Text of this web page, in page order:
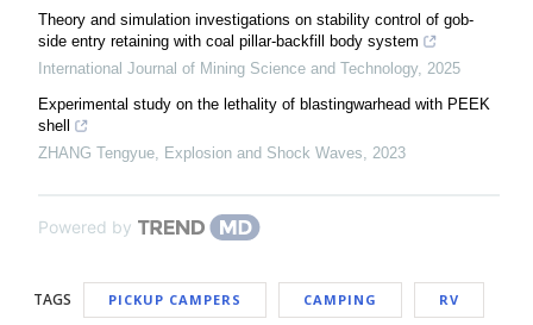
Theory and simulation investigations on stability control of gob-
side entry retaining with coal pillar-backfill body system
International Journal of Mining Science and Technology, 2025
Experimental study on the lethality of blastingwarhead with PEEK
shell
ZHANG Tengyue
Explosion and Shock Waves 2023
Powered by
TAGS PICKUP CAMPERS CAMPING RV